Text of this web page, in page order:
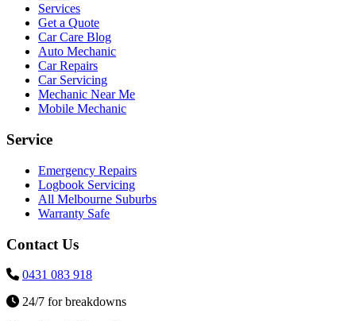
Services
Get a Quote
Car Care Blog
Auto Mechanic
Car Repairs
Car Servicing
Mechanic Near Me
Mobile Mechanic
Service
Emergency Repairs
Logbook Servicing
All Melbourne Suburbs
Warranty Safe
Contact Us
0431 083 918
24/7 for breakdowns